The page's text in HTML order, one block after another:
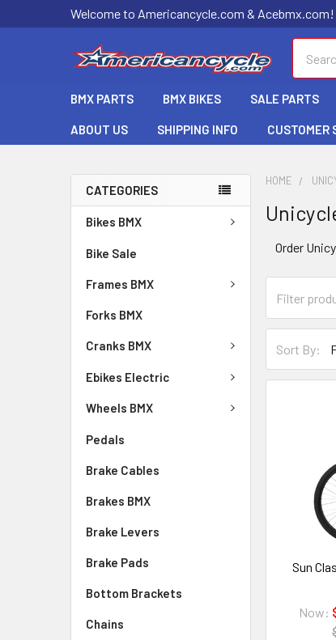
Welcome to Americancycle.com & Acebmx.com!
BMX PARTS BMX BIKES SALE PARTS
ABOUT US SHIPPING INFO CUSTOMER
CATEGORIES
Bikes BMX
Bike Sale
Frames BMX
Forks BMX
Cranks BMX
Ebikes Electric
Wheels BMX
Pedals
Brake Cables
Brakes BMX
Brake Levers
Brake Pads
Bottom Brackets
Chains
HOME
Order
Sort By:
Sun
Now: